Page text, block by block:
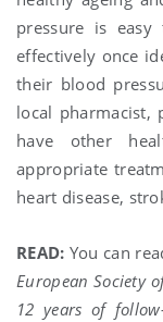
pressure is
effectively once
their blood
local
have other
appropriate
heart disease,
READ: You can
European Society
12 years of